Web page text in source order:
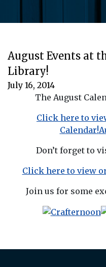
August Events at
Library!
July 16, 2014
The August
Click here to
Calendar!
Don’t forget to
Click here to view
Join us for some